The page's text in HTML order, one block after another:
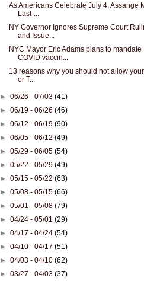
As Americans Celebrate July 4, Assange
Last-...
NY Governor Ignores Supreme Court
and Issue...
NYC Mayor Eric Adams plans to mandate
COVID vaccin...
13 reasons why you should not allow
or T...
►06/26 - 07/03(41)
►06/19 - 06/26(46)
►06/12 - 06/19(90)
►06/05 - 06/12(49)
►05/29 - 06/05(54)
►05/22 - 05/29(49)
►05/15 - 05/22(63)
►05/08 - 05/15(66)
►05/01 - 05/08(79)
►04/24 - 05/01(29)
►04/17 - 04/24(54)
►04/10 - 04/17(51)
►04/03 - 04/10(62)
►03/27 - 04/03(37)